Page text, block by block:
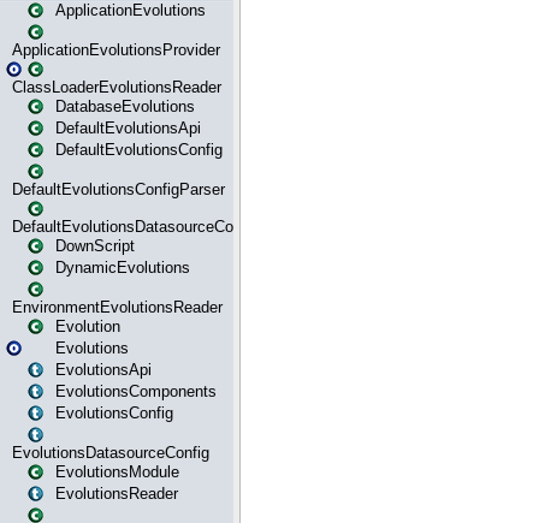
ApplicationEvolutions
ApplicationEvolutionsProvider
ClassLoaderEvolutionsReader
DatabaseEvolutions
DefaultEvolutionsApi
DefaultEvolutionsConfig
DefaultEvolutionsConfigParser
DefaultEvolutionsDatasourceConfig
DownScript
DynamicEvolutions
EnvironmentEvolutionsReader
Evolution
Evolutions
EvolutionsApi
EvolutionsComponents
EvolutionsConfig
EvolutionsDatasourceConfig
EvolutionsModule
EvolutionsReader